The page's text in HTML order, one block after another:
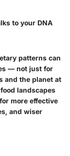
to your DNA
patterns can
— not just for
and the planet at
landscapes
more effective
and wiser